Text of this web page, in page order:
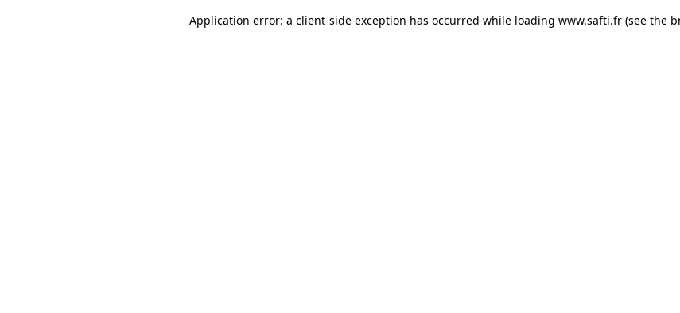
Application error: a client-side exception has occurred while loading www.safti.fr (see the